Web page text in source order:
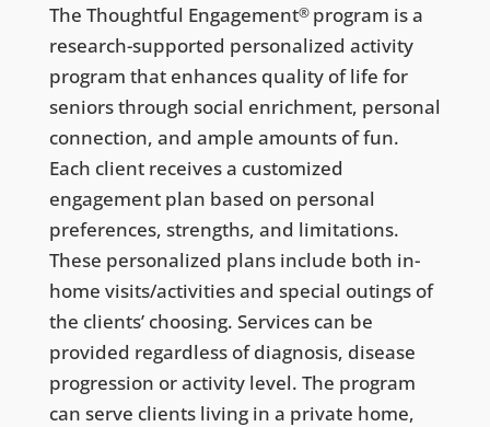
The Thoughtful Engagement® program is a
research-supported personalized activity
program that enhances quality of life for
seniors through social enrichment, personal
connection, and ample amounts of fun.
Each client receives a customized
engagement plan based on personal
preferences, strengths, and limitations.
These personalized plans include both in-
home visits/activities and special outings of
the clients’ choosing. Services can be
provided regardless of diagnosis, disease
progression or activity level. The program
can serve clients living in a private home,